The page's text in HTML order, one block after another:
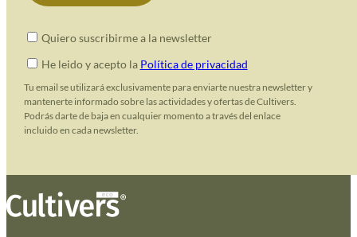
Quiero suscribirme a la newsletter
He leido y acepto la Política de privacidad
Tu email se utilizará exclusivamente para enviarte nuestra newsletter y
mantenerte informado sobre las actividades y ofertas de Cultivers.
Podrás darte de baja en cualquier momento a través del enlace
incluido en cada newsletter.